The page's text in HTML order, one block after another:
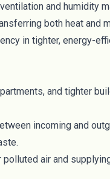
and humidity
both heat and
in tighter, energy-
and tighter
incoming and
air and